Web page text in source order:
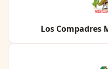
Los Compadres